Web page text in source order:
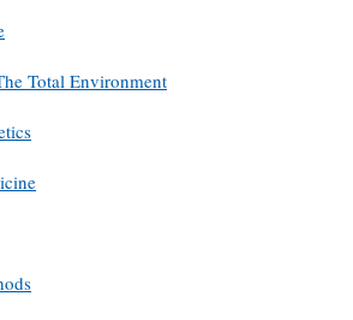
Total Environment